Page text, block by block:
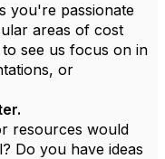
you're passionate
areas of cost
see us focus on in
or
resources would
Do you have ideas